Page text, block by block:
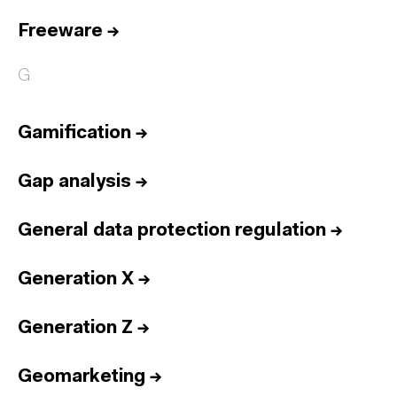
Freeware →
G
Gamification →
Gap analysis →
General data protection regulation →
Generation X →
Generation Z →
Geomarketing →